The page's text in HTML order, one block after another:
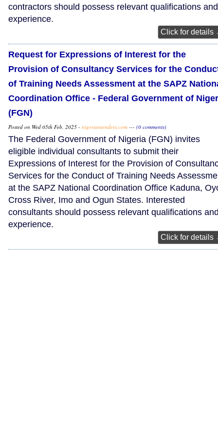
contractors should possess relevant qualifications and
experience.
Click for details
Request for Expressions of Interest for the
Provision of Consultancy Services for the
of Training Needs Assessment at the SAPZ
Coordination Office - Federal Government of
(FGN)
Posted on Wed 05th Feb, 2025 - nigeriantenders.com --- (0 comments)
The Federal Government of Nigeria (FGN) invites
eligible individual consultants to submit their
Expressions of Interest for the Provision of
Services for the Conduct of Training Needs
at the SAPZ National Coordination Office Kaduna,
Cross River, Imo and Ogun States. Interested
consultants should possess relevant qualifications
experience.
Click for details